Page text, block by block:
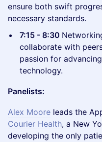
ensure both swift
necessary standards.
7:15 - 8:30
collaborate with
passion for
technology.
Panelists:
Alex Moore leads the
Courier Health, a New
developing the only